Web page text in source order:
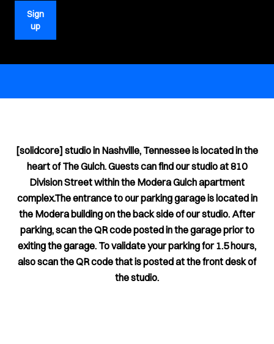
Sign
up
[solidcore] studio in Nashville, Tennessee is located in the
heart of The Gulch. Guests can find our studio at 810
Division Street within the Modera Gulch apartment
complex.The entrance to our parking garage is located in
the Modera building on the back side of our studio. After
parking, scan the QR code posted in the garage prior to
exiting the garage. To validate your parking for 1.5 hours,
also scan the QR code that is posted at the front desk of
the studio.